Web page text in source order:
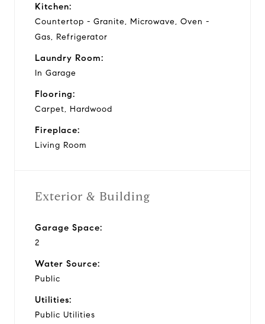
Kitchen:
Countertop - Granite, Microwave, Oven -
Gas, Refrigerator
Laundry Room:
In Garage
Flooring:
Carpet, Hardwood
Fireplace:
Living Room
Exterior & Building
Garage Space:
2
Water Source:
Public
Utilities:
Public Utilities